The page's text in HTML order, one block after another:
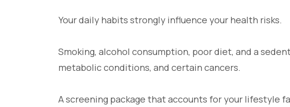
Your daily habits strongly influence your health risks.
Smoking, alcohol consumption, poor diet, and a
metabolic conditions, and certain cancers.
A screening package that accounts for your lifestyle